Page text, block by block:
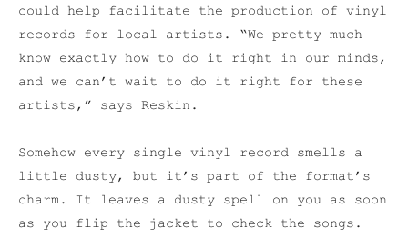
could help facilitate the production of vinyl
records for local artists. “We pretty much
know exactly how to do it right in our minds,
and we can’t wait to do it right for these
artists,” says Reskin.
Somehow every single vinyl record smells a
little dusty, but it’s part of the format’s
charm. It leaves a dusty spell on you as soon
as you flip the jacket to check the songs.